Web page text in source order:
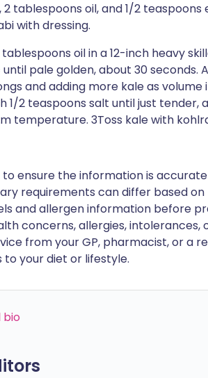
tablespoons oil, and 1/2
with dressing.
oil in a 12-inch heavy
pale golden, about 30 seconds.
and adding more kale as volume
1/2 teaspoons salt until just tender,
temperature. 3Toss kale with
ensure the information is
requirements can differ based
and allergen information before
concerns, allergies, intolerances,
from your GP, pharmacist, or a
your diet or lifestyle.
bio